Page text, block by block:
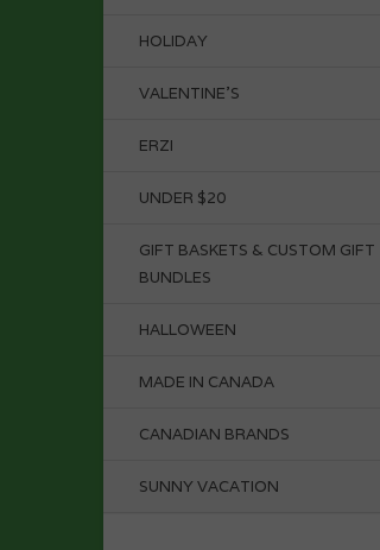
HOLIDAY
VALENTINE'S
ERZI
UNDER $20
GIFT BASKETS & CUSTOM GIFT
BUNDLES
HALLOWEEN
MADE IN CANADA
CANADIAN BRANDS
SUNNY VACATION